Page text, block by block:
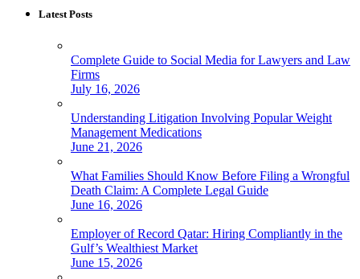
Latest Posts
Complete Guide to Social Media for Lawyers and Law
Firms
July 16, 2026
Understanding Litigation Involving Popular Weight
Management Medications
June 21, 2026
What Families Should Know Before Filing a Wrongful
Death Claim: A Complete Legal Guide
June 16, 2026
Employer of Record Qatar: Hiring Compliantly in the
Gulf’s Wealthiest Market
June 15, 2026